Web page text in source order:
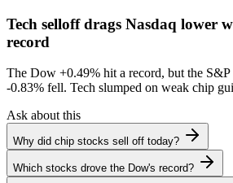
Tech selloff drags Nasdaq lower
record
The Dow +0.49% hit a record, but the S&P
-0.83% fell. Tech slumped on weak chip
Ask about this
Why did chip stocks sell off today?
Which stocks drove the Dow's record?